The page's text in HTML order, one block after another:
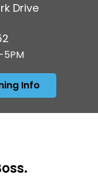
Drive
5PM
Info